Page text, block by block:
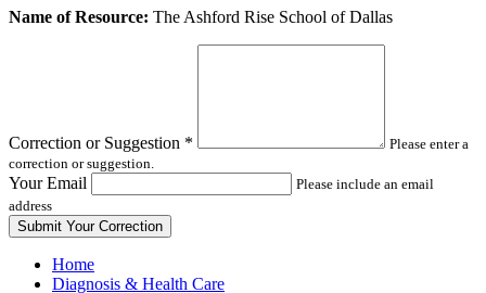
Leave
Name of Resource: The Ashford Rise School of Dallas
Correction or Suggestion *
Please enter a
correction or suggestion.
Your Email
Please include an email
address
Home
Diagnosis & Health Care